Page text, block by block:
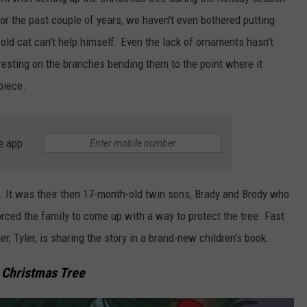
TARA HOLLEY
BRETT ALAN
the past couple of years, we haven't even bothered putting
cat can't help himself. Even the lack of ornaments hasn't
on the branches bending them to the point where it
app
was their then 17-month-old twin sons, Brady and Brody who
the family to come up with a way to protect the tree. Fast
Tyler, is sharing the story in a brand-new children's book.
Tree